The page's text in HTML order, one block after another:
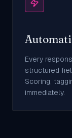
Every
structured
Scoring,
immediately.